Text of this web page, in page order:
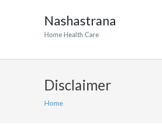
Nashastrana
Home Health Care
Disclaimer
Home